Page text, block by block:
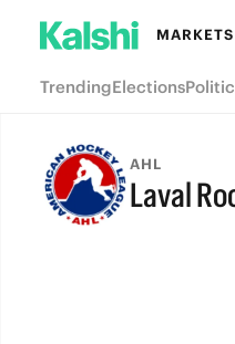
MARKETS
TrendingElections
AHL
Laval